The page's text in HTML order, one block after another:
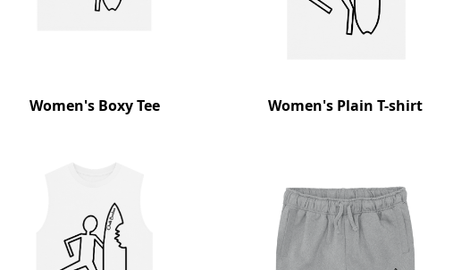
Women's Boxy Tee Women's Plain T-shirt